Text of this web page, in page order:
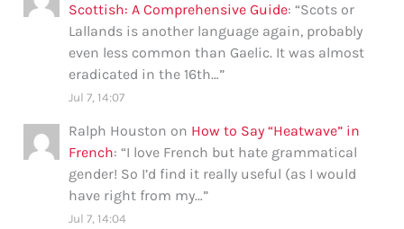
Scottish: A Comprehensive Guide: “Scots or
Lallands is another language again, probably
even less common than Gaelic. It was almost
eradicated in the 16th…”
Jul 7, 14:07
Ralph Houston on How to Say “Heatwave” in
French: “I love French but hate grammatical
gender! So I’d find it really useful (as I would
have right from my…”
Jul 7, 14:04